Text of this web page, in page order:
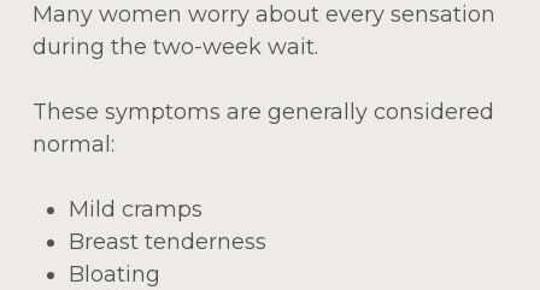
Many women worry about every sensation
during the two-week wait.
These symptoms are generally considered
normal:
Mild cramps
Breast tenderness
Bloating